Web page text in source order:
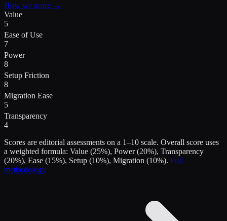
How we score →
Value
5
Ease of Use
7
Power
8
Setup Friction
8
Migration Ease
5
Transparency
4
Scores are editorial assessments on a 1–10 scale. Overall score uses
a weighted formula: Value (25%), Power (20%), Transparency
(20%), Ease (15%), Setup (10%), Migration (10%). Full
methodology